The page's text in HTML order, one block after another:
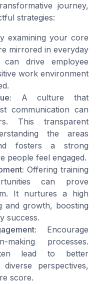
journey,
strategies:
examining your core
mirrored in everyday
can drive employee
work environment
A culture that
communication can
This transparent
the areas
fosters a strong
people feel engaged.
Offering training
can prove
It nurtures a high
and growth, boosting
success.
Encourage
making processes.
lead to better
perspectives,
score.